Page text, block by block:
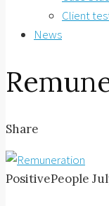
Client
News
Share
PositivePeople